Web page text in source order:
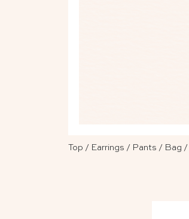
Top / Earrings / Pants / Bag /